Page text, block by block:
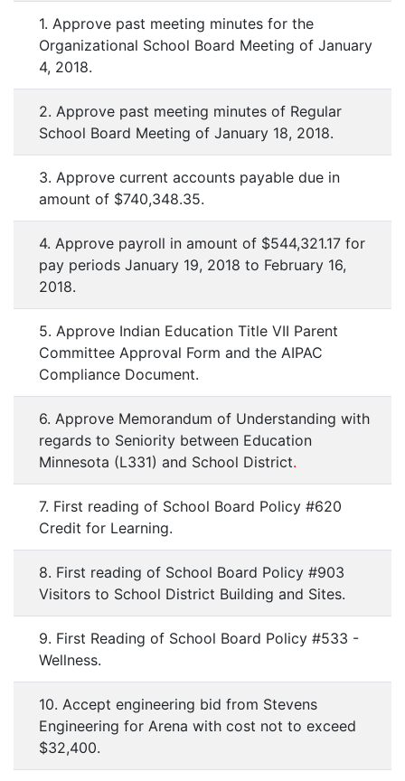
1. Approve past meeting minutes for the
Organizational School Board Meeting of January
4, 2018.
2. Approve past meeting minutes of Regular
School Board Meeting of January 18, 2018.
3. Approve current accounts payable due in
amount of $740,348.35.
4. Approve payroll in amount of $544,321.17 for
pay periods January 19, 2018 to February 16,
2018.
5. Approve Indian Education Title VII Parent
Committee Approval Form and the AIPAC
Compliance Document.
6. Approve Memorandum of Understanding with
regards to Seniority between Education
Minnesota (L331) and School District.
7. First reading of School Board Policy #620
Credit for Learning.
8. First reading of School Board Policy #903
Visitors to School District Building and Sites.
9. First Reading of School Board Policy #533 -
Wellness.
10. Accept engineering bid from Stevens
Engineering for Arena with cost not to exceed
$32,400.